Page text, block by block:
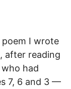
I wrote
after reading
had
7, 6 and 3 —